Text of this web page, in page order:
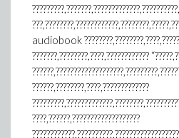
audiobook
???????,????????,????,????????????
??????,????????,????,?????????????
????,??????,???????????????????